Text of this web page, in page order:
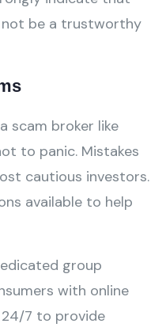
not be a trustworthy
scam broker like
to panic. Mistakes
cautious investors.
available to help
group
with online
24/7 to provide